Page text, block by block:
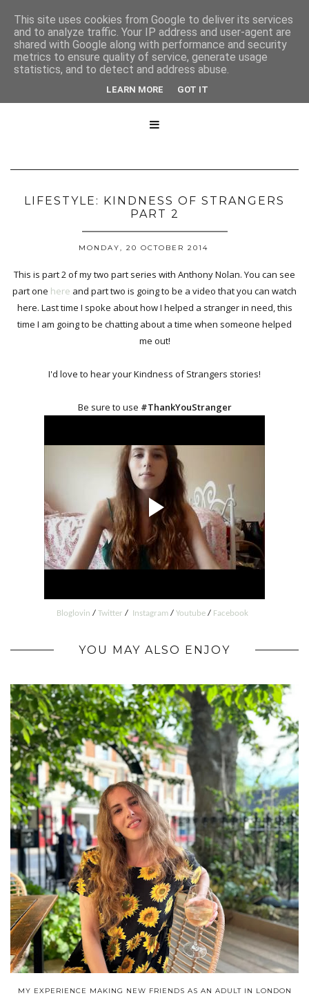

LIFESTYLE: KINDNESS OF STRANGERS
PART 2
MONDAY, 20 OCTOBER 2014
This is part 2 of my two part series with Anthony Nolan. You can see
part one here and part two is going to be a video that you can watch
here. Last time I spoke about how I helped a stranger in need, this
time I am going to be chatting about a time when someone helped
me out!
I'd love to hear your Kindness of Strangers stories!
Be sure to use #ThankYouStranger
Bloglovin / Twitter / Instagram / Youtube / Facebook
YOU MAY ALSO ENJOY
MY EXPERIENCE MAKING NEW FRIENDS AS AN ADULT IN LONDON
This site uses cookies from Google to deliver its services
and to analyze traffic. Your IP address and user-agent are
shared with Google along with performance and security
metrics to ensure quality of service, generate usage
statistics, and to detect and address abuse.
LEARN MORE GOT IT